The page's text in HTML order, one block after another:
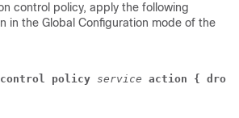
control policy, apply the following
in the Global Configuration mode of the
policy
service action {